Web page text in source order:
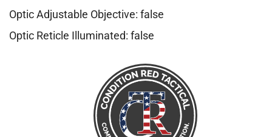
Optic Adjustable Objective: false
Optic Reticle Illuminated: false